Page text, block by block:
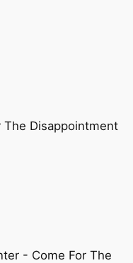
The Disappointment
- Come For The